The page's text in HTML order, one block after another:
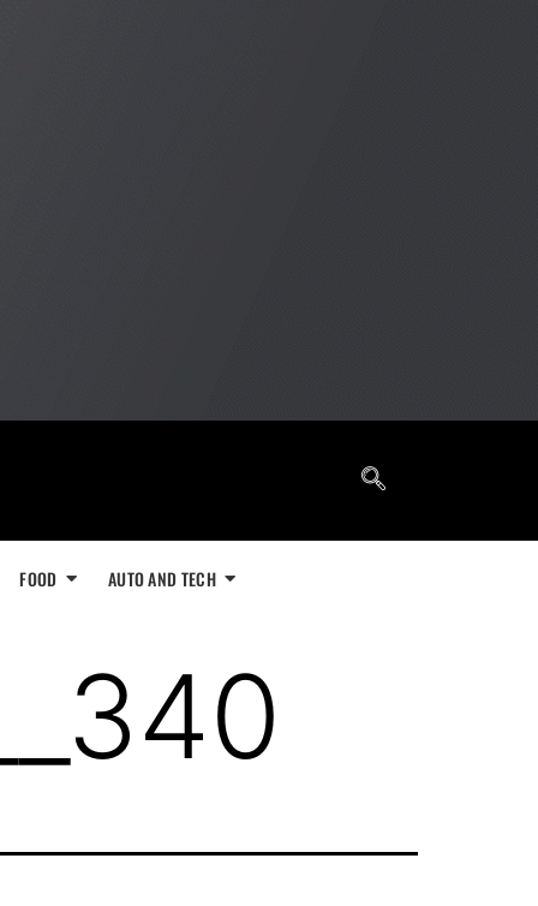
FOOD AUTO AND TECH